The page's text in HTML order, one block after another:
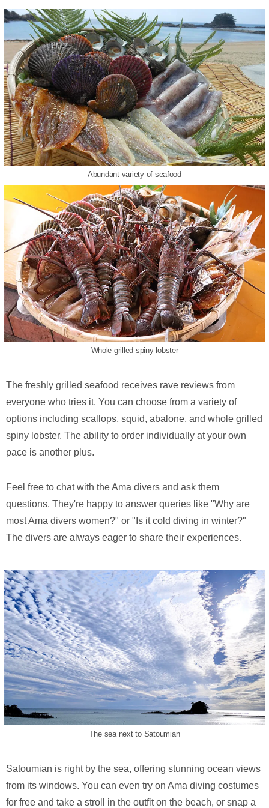
Abundant variety of seafood
Whole grilled spiny lobster
The freshly grilled seafood receives rave reviews from
everyone who tries it. You can choose from a variety of
options including scallops, squid, abalone, and whole grilled
spiny lobster. The ability to order individually at your own
pace is another plus.
Feel free to chat with the Ama divers and ask them
questions. They're happy to answer queries like "Why are
most Ama divers women?" or "Is it cold diving in winter?"
The divers are always eager to share their experiences.
The sea next to Satoumian
Satoumian is right by the sea, offering stunning ocean views
from its windows. You can even try on Ama diving costumes
for free and take a stroll in the outfit on the beach, or snap a